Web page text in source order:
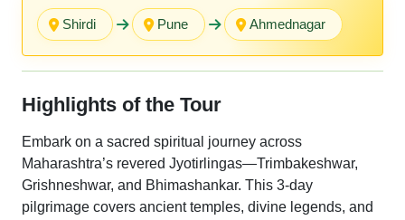
Shirdi Pune Ahmednagar
Highlights of the Tour
Embark on a sacred spiritual journey across
Maharashtra’s revered Jyotirlingas—Trimbakeshwar,
Grishneshwar, and Bhimashankar. This 3-day
pilgrimage covers ancient temples, divine legends, and